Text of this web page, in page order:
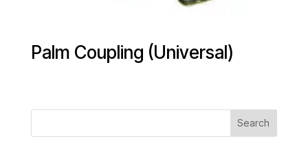
Palm Coupling (Universal)